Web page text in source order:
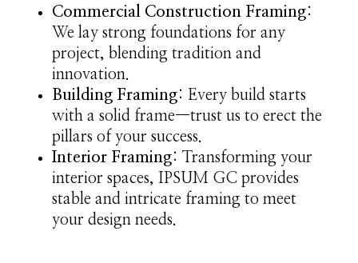
Commercial Construction Framing:
We lay strong foundations for any
project, blending tradition and
innovation.
Building Framing: Every build starts
with a solid frame—trust us to erect the
pillars of your success.
Interior Framing: Transforming your
interior spaces, IPSUM GC provides
stable and intricate framing to meet
your design needs.